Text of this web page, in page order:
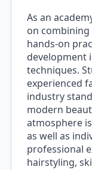
As an
on
hands-on
development
techniques.
experienced
industry
modern
atmosphere
as well as
professional
hairstyling,